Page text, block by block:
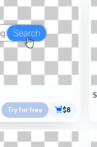
Try for free $8